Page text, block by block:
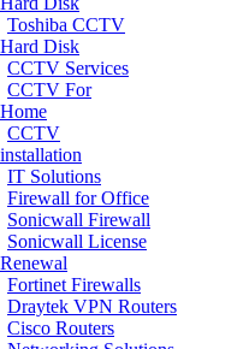
Toshiba CCTV
Hard Disk
CCTV Services
CCTV For
Home
CCTV
installation
IT Solutions
Firewall for Office
Sonicwall Firewall
Sonicwall License
Renewal
Fortinet Firewalls
Draytek VPN Routers
Cisco Routers